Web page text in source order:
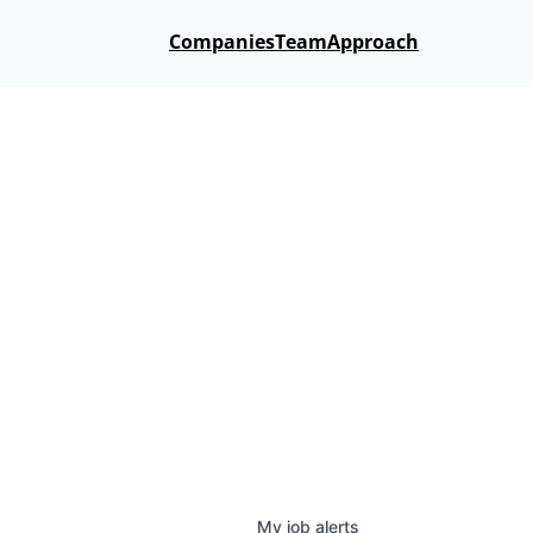
CompaniesTeamApproach
My job alerts